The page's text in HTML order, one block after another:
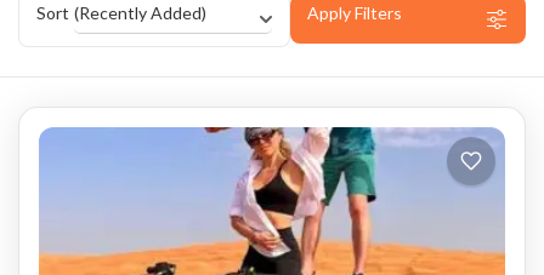
Sort (Recently Added) Apply Filters